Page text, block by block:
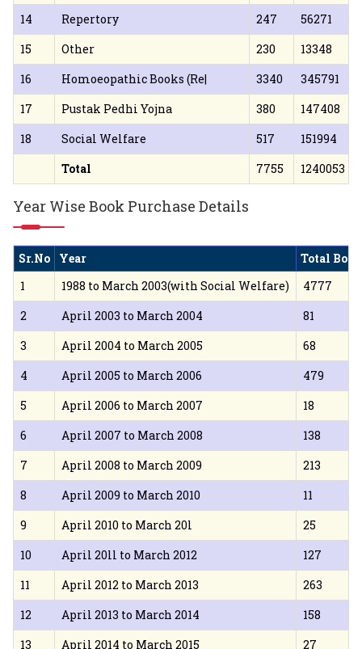
14
Repertory 247
56271
15
Other 230
13348
16
Homoeopathic Books (Re| 3340
345791
17
Pustak Pedhi Yojna 380
147408
18
Social Welfare 517
151994
Total
7755 1240053
Year Wise Book Purchase Details
Sr.No Year
Total
1
1988 to March 2003(with Social Welfare)
4777
2
April 2003 to March 2004
81
3
April 2004 to March 2005
68
4
April 2005 to March 2006
479
5
April 2006 to March 2007
18
6
April 2007 to March 2008
138
7
April 2008 to March 2009
213
8
April 2009 to March 2010
11
9
April 2010 to March 20l
25
10
April 20ll to March 2012
127
11
April 2012 to March 2013
263
12
April 2013 to March 2014
158
13
April 2014 to March 2015
27